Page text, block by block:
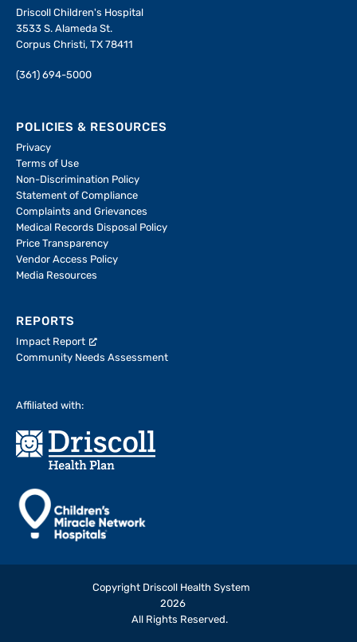
Driscoll Children's Hospital
3533 S. Alameda St.
Corpus Christi, TX 78411
(361) 694-5000
POLICIES & RESOURCES
Privacy
Terms of Use
Non-Discrimination Policy
Statement of Compliance
Complaints and Grievances
Medical Records Disposal Policy
Price Transparency
Vendor Access Policy
Media Resources
REPORTS
Impact Report
Community Needs Assessment
Affiliated with:
Copyright Driscoll Health System
2026
All Rights Reserved.